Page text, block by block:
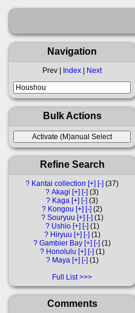
Navigation
Prev | Index | Next
Bulk Actions
Refine Search
? Kantai collection [+] [-] 37
? Akagi [+] [-] 3
? Kaga [+] [-] 3
? Kongou [+] [-] 2
? Souryuu [+] [-] 1
? Ushio [+] [-] 1
? Hiryuu [+] [-] 1
? Gambier Bay [+] [-]
1
? Honolulu [+] [-] 1
? Maya [+] [-] 1
Full List
Comments